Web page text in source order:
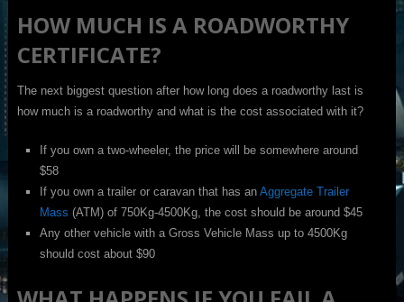
HOW MUCH IS A ROADWORTHY
CERTIFICATE?
The next biggest question after how long does a roadworthy last is
how much is a roadworthy and what is the cost associated with it?
If you own a two-wheeler, the price will be somewhere around
$58
If you own a trailer or caravan that has an Aggregate Trailer
Mass (ATM) of 750Kg-4500Kg, the cost should be around $45
Any other vehicle with a Gross Vehicle Mass up to 4500Kg
should cost about $90